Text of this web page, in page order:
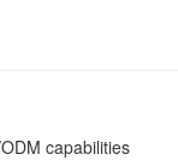
capabilities